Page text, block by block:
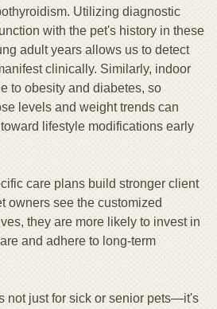
Utilizing diagnostic
with the pet's history in these
adult years allows us to detect
clinically. Similarly, indoor
to obesity and diabetes, so
levels and weight trends can
lifestyle modifications early
care plans build stronger client
owners see the customized
they are more likely to invest in
and adhere to long-term
not just for sick or senior pets—it's